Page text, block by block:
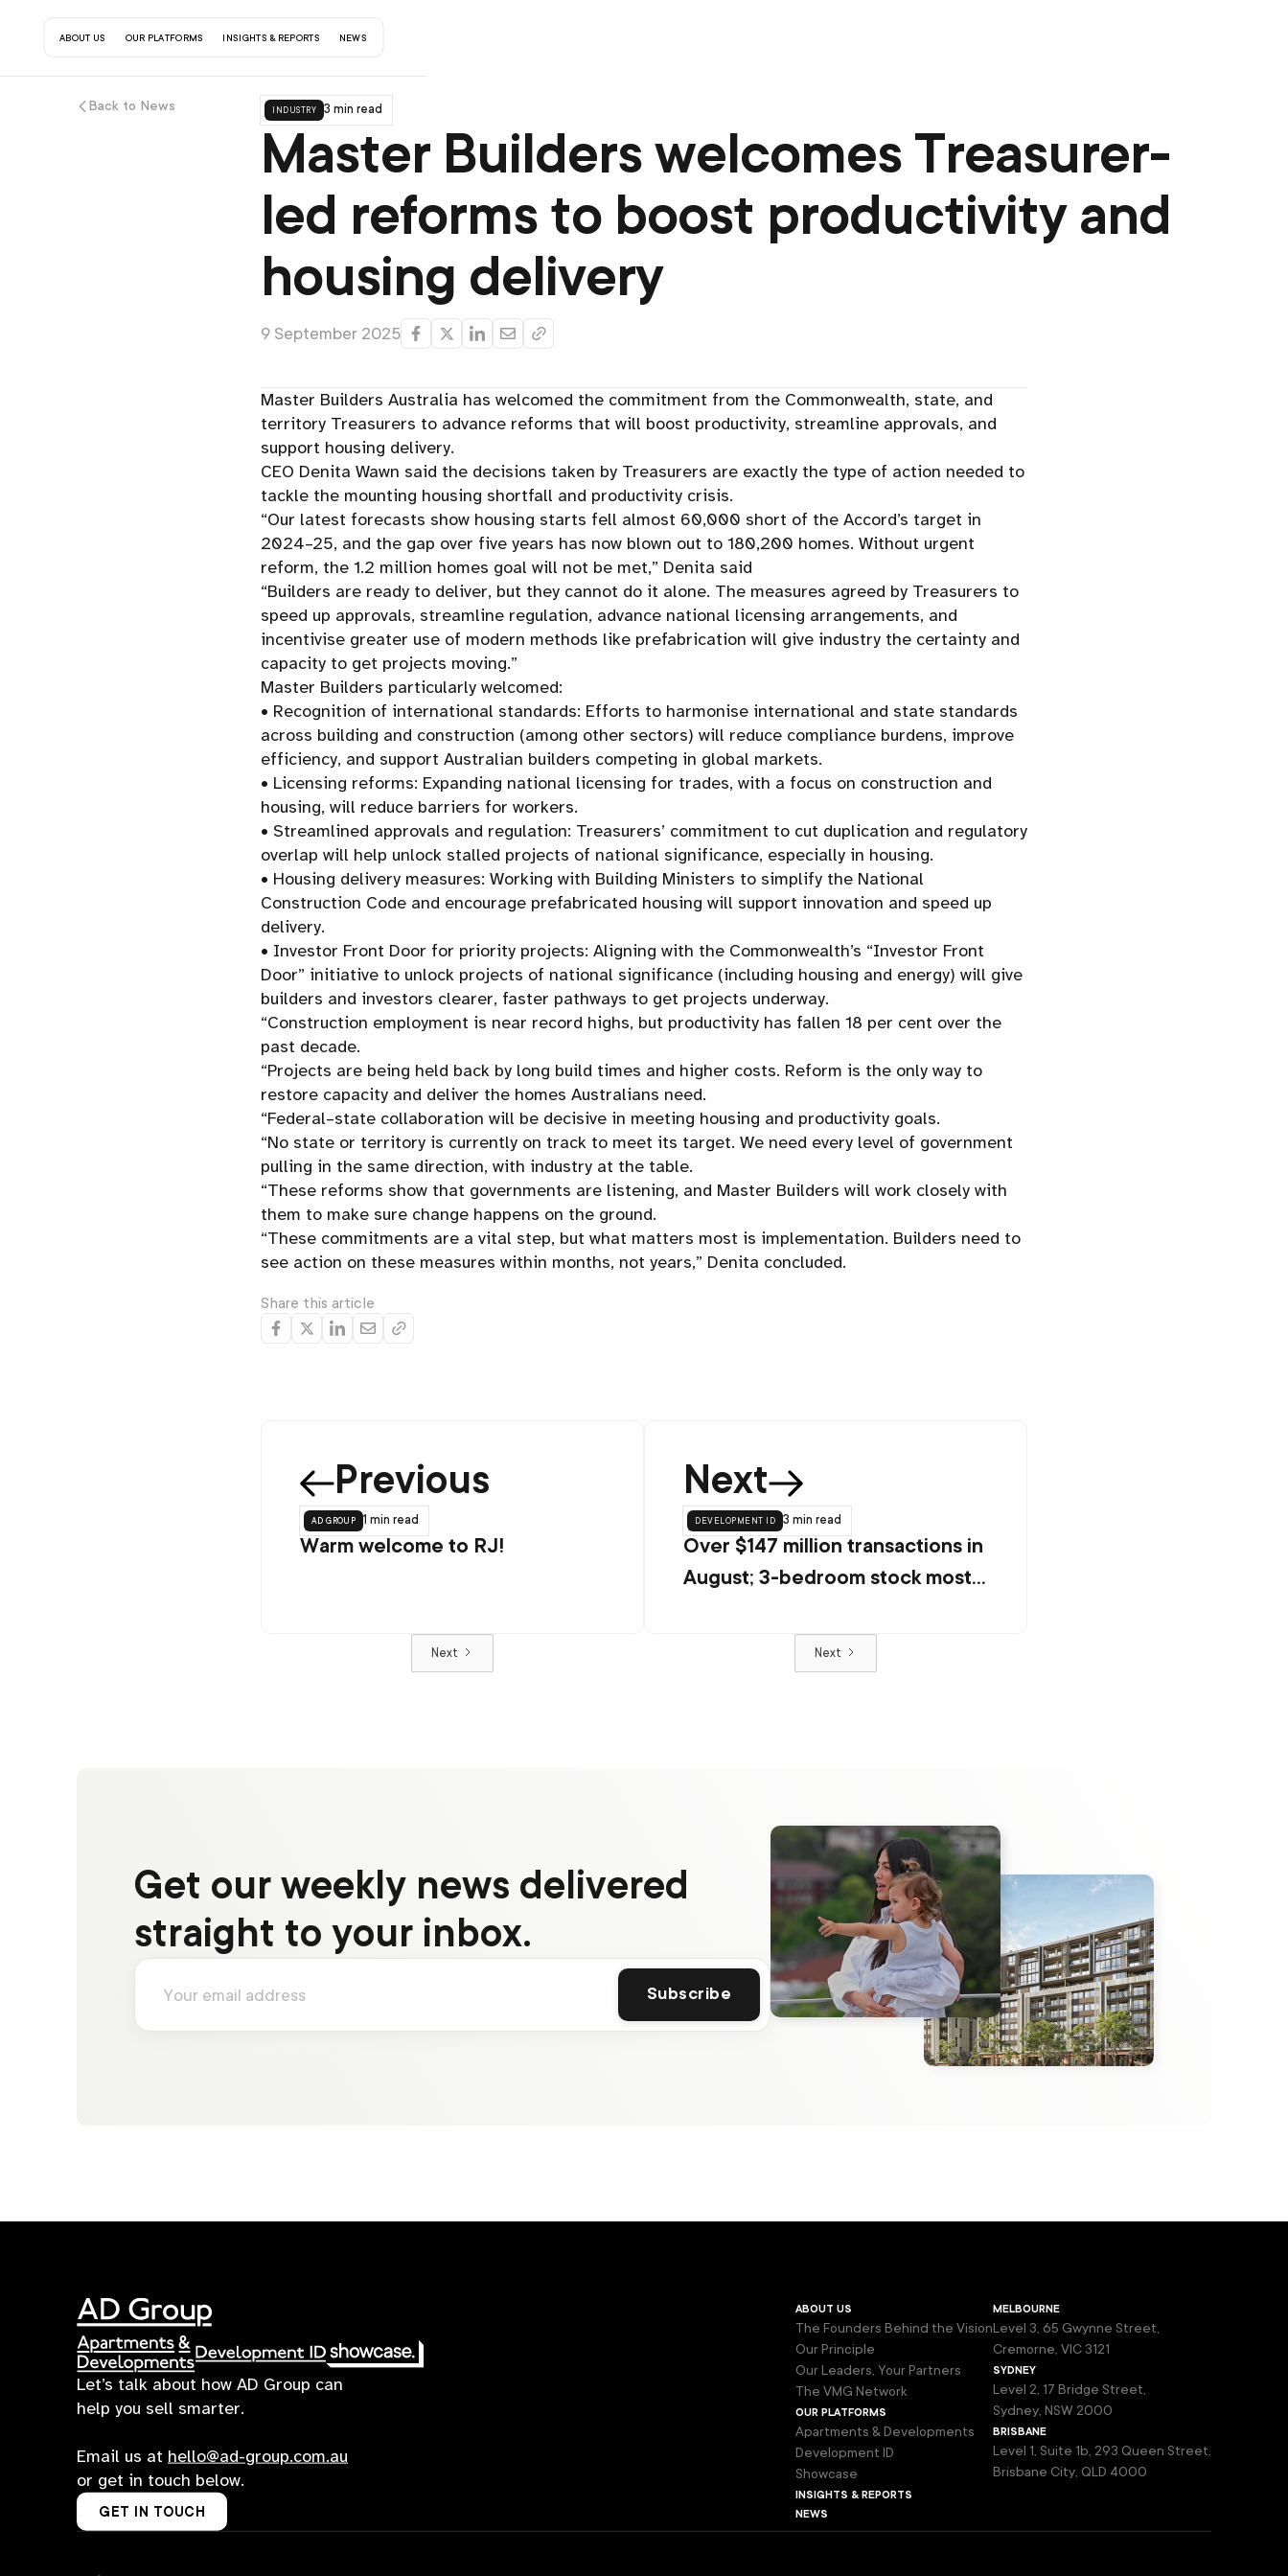
about us our platforms insights & reports news
contact us
Back to News industry 3 min read
Master Builders welcomes Treasurer-
led reforms to boost productivity and
housing delivery
9 September 2025
Master Builders Australia has welcomed the commitment from the Commonwealth, state, and
territory Treasurers to advance reforms that will boost productivity, streamline approvals, and
support housing delivery.
CEO Denita Wawn said the decisions taken by Treasurers are exactly the type of action needed to
tackle the mounting housing shortfall and productivity crisis.
“Our latest forecasts show housing starts fell almost 60,000 short of the Accord’s target in
2024–25, and the gap over five years has now blown out to 180,200 homes. Without urgent
reform, the 1.2 million homes goal will not be met,” Denita said
“Builders are ready to deliver, but they cannot do it alone. The measures agreed by Treasurers to
speed up approvals, streamline regulation, advance national licensing arrangements, and
incentivise greater use of modern methods like prefabrication will give industry the certainty and
capacity to get projects moving.”
Master Builders particularly welcomed:
• Recognition of international standards: Efforts to harmonise international and state standards
across building and construction (among other sectors) will reduce compliance burdens, improve
efficiency, and support Australian builders competing in global markets.
• Licensing reforms: Expanding national licensing for trades, with a focus on construction and
housing, will reduce barriers for workers.
• Streamlined approvals and regulation: Treasurers’ commitment to cut duplication and regulatory
overlap will help unlock stalled projects of national significance, especially in housing.
• Housing delivery measures: Working with Building Ministers to simplify the National
Construction Code and encourage prefabricated housing will support innovation and speed up
delivery.
• Investor Front Door for priority projects: Aligning with the Commonwealth’s “Investor Front
Door” initiative to unlock projects of national significance (including housing and energy) will give
builders and investors clearer, faster pathways to get projects underway.
“Construction employment is near record highs, but productivity has fallen 18 per cent over the
past decade.
“Projects are being held back by long build times and higher costs. Reform is the only way to
restore capacity and deliver the homes Australians need.
“Federal–state collaboration will be decisive in meeting housing and productivity goals.
“No state or territory is currently on track to meet its target. We need every level of government
pulling in the same direction, with industry at the table.
“These reforms show that governments are listening, and Master Builders will work closely with
them to make sure change happens on the ground.
“These commitments are a vital step, but what matters most is implementation. Builders need to
see action on these measures within months, not years,” Denita concluded.
Share this article
Previous
ad group 1 min read
Warm welcome to RJ!
Next
Next
development id 3 min read
Over $147 million transactions in
August; 3-bedroom stock most
Next
Get our weekly news delivered
straight to your inbox.
Let’s talk about how AD Group can
help you sell smarter.
Email us at hello@ad-group.com.au
or get in touch below.
GET IN TOUCH
about us
The Founders Behind the Vision
Our Principle
Our Leaders, Your Partners
The VMG Network
our platforms
Apartments & Developments
Development ID
Showcase
insights & reports
news
melbourne
Level 3, 65 Gwynne Street,
Cremorne, VIC 3121
sydney
Level 2, 17 Bridge Street,
Sydney, NSW 2000
brisbane
Level 1, Suite 1b, 293 Queen Street,
Brisbane City, QLD 4000